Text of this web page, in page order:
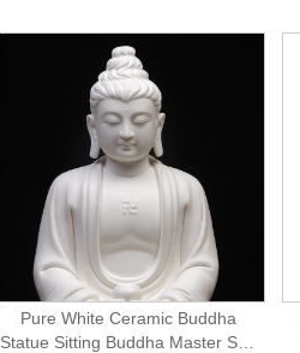
Pure White Ceramic Buddha
Statue Sitting Buddha Master Sen